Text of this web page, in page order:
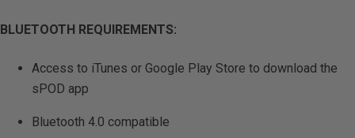
BLUETOOTH REQUIREMENTS:
Access to iTunes or Google Play Store to download the
sPOD app
Bluetooth 4.0 compatible